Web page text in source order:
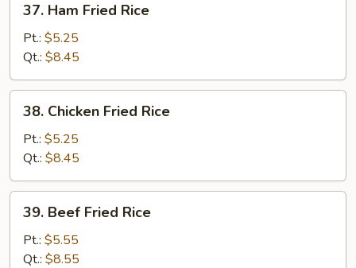
Ham
Fried
Rice
37. Ham Fried Rice
Pt.: $5.25
Qt.: $8.45
Chicken
Fried
Rice
38. Chicken Fried Rice
Pt.: $5.25
Qt.: $8.45
Beef
Fried
Rice
39. Beef Fried Rice
Pt.: $5.55
Qt.: $8.55